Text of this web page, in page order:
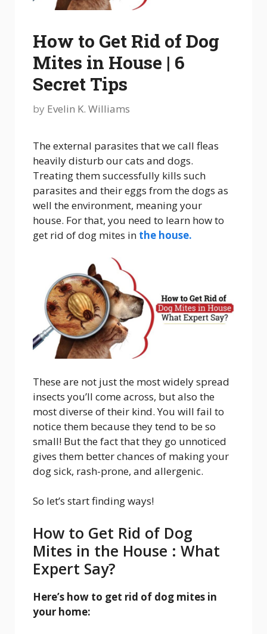
How to Get Rid of Dog
Mites in House | 6
Secret Tips
by Evelin K. Williams
The external parasites that we call fleas
heavily disturb our cats and dogs.
Treating them successfully kills such
parasites and their eggs from the dogs as
well the environment, meaning your
house. For that, you need to learn how to
get rid of dog mites in the house.
These are not just the most widely spread
insects you’ll come across, but also the
most diverse of their kind. You will fail to
notice them because they tend to be so
small! But the fact that they go unnoticed
gives them better chances of making your
dog sick, rash-prone, and allergenic.
So let’s start finding ways!
How to Get Rid of Dog
Mites in the House : What
Expert Say?
Here’s how to get rid of dog mites in
your home: